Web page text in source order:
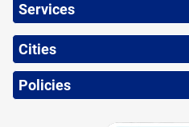
Services
Cities
Policies